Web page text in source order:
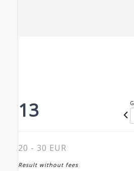
13
20 - 30 EUR
Result without fees